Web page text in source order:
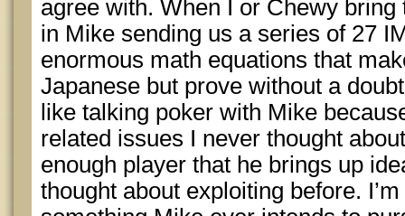
agree with. When I or Chewy
in Mike sending us a series of 27
enormous math equations that
Japanese but prove without a
like talking poker with Mike
related issues I never thought
enough player that he brings up
thought about exploiting before.